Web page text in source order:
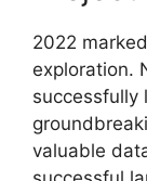
2022
exploration.
successfully
valuable